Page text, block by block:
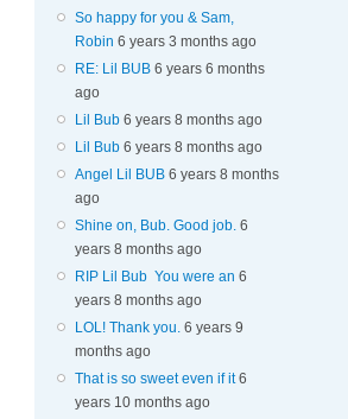
So happy for you & Sam,
Robin 6 years 3 months ago
RE: Lil BUB 6 years 6 months
ago
Lil Bub 6 years 8 months ago
Lil Bub 6 years 8 months ago
Angel Lil BUB 6 years 8 months
ago
Shine on, Bub. Good job. 6
years 8 months ago
RIP Lil Bub You were an 6
years 8 months ago
LOL! Thank you. 6 years 9
months ago
That is so sweet even if it 6
years 10 months ago